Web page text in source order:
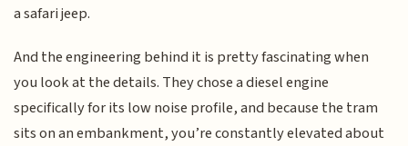
a safari jeep.
And the engineering behind it is pretty fascinating when
you look at the details. They chose a diesel engine
specifically for its low noise profile, and because the tram
sits on an embankment, you’re constantly elevated about